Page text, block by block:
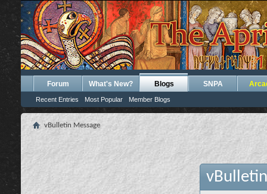
Forum What's New? Blogs
Recent Entries Most Popular Member Blogs
SNPA
vBulletin Message